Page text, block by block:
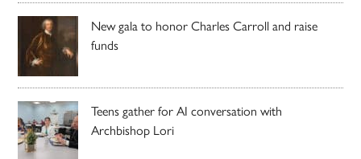
New gala to honor Charles Carroll and raise
funds
Teens gather for AI conversation with
Archbishop Lori